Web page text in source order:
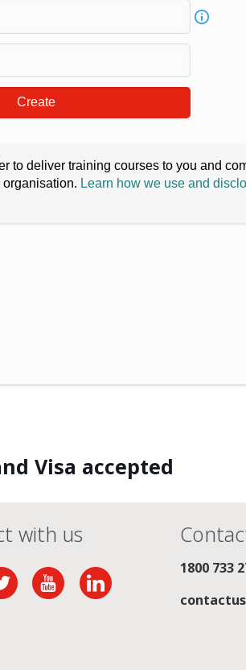
Create
to deliver training courses to you and
Learn how we use and
Visa accepted
with us
1800 733